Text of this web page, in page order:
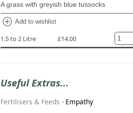
A grass with greyish blue tussocks
add_circle Add to wishlist
1.5 to 2 Litre £14.00
Useful Extras...
Fertilisers & Feeds - Empathy